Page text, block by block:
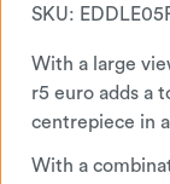
SKU:
With a large
r5 euro adds a
centrepiece in
With a